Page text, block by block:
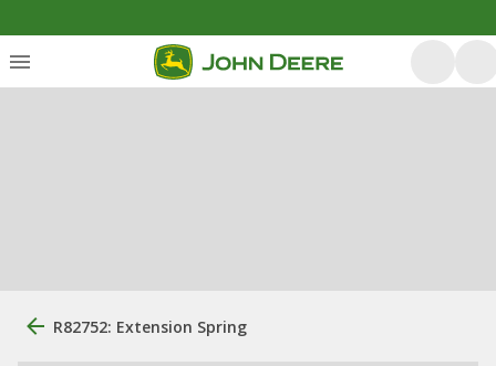
R82752: Extension Spring